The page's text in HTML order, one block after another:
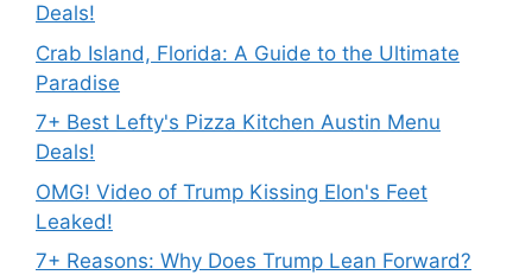
Deals!
Crab Island, Florida: A Guide to the Ultimate
Paradise
7+ Best Lefty's Pizza Kitchen Austin Menu
Deals!
OMG! Video of Trump Kissing Elon's Feet
Leaked!
7+ Reasons: Why Does Trump Lean Forward?